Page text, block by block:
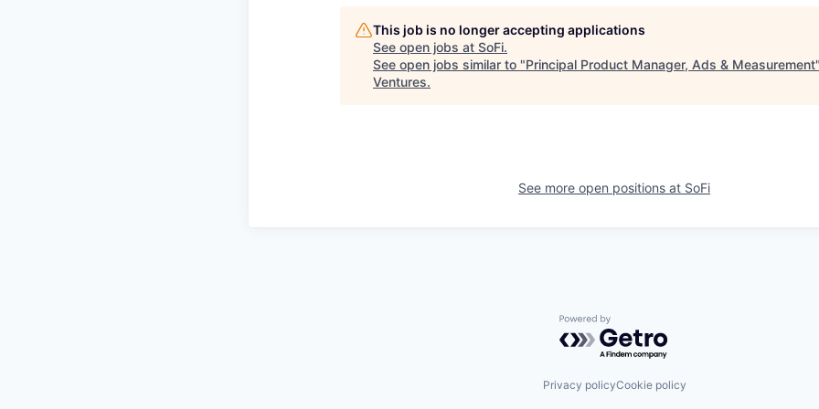
This job is no longer accepting applications
See open jobs at SoFi.
See open jobs similar to "Principal Product Manager, Ads & Measurement"
Ventures.
See more open positions at SoFi
Powered by Getro.com
Privacy policyCookie policy